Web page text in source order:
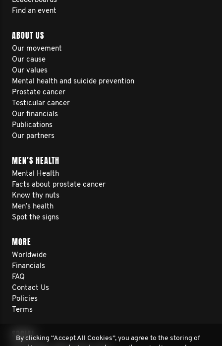
Find an event
ABOUT US
Our movement
Our cause
Our values
Mental health and suicide prevention
Prostate cancer
Testicular cancer
Our financials
Publications
Our partners
MEN’S HEALTH
Mental Health
Facts about prostate cancer
Know thy nuts
Men’s health
Spot the signs
MORE
Worldwide
Financials
FAQ
Contact Us
Policies
Terms
SOCIAL
By clicking “Accept All Cookies”, you agree to the storing of